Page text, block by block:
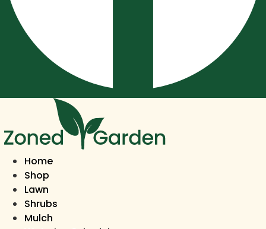
Home
Shop
Lawn
Shrubs
Mulch